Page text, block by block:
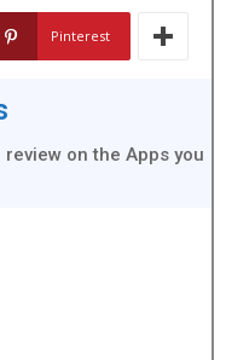
Pinterest
on the Apps you